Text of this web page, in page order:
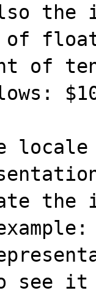
the
of
of
the
it